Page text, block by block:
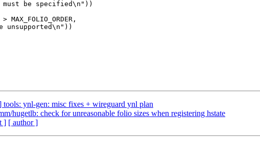
tools: ynl-gen: misc fixes + wireguard ynl plan
hugetlb: check for unreasonable folio sizes when registering hstate
] [ author ]